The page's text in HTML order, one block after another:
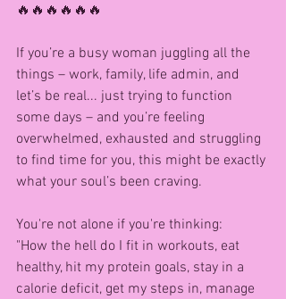
🔥🔥🔥🔥🔥🔥
If you’re a busy woman juggling all the
things – work, family, life admin, and
let’s be real... just trying to function
some days – and you’re feeling
overwhelmed, exhausted and struggling
to find time for you, this might be exactly
what your soul’s been craving.
You're not alone if you're thinking:
"How the hell do I fit in workouts, eat
healthy, hit my protein goals, stay in a
calorie deficit, get my steps in, manage